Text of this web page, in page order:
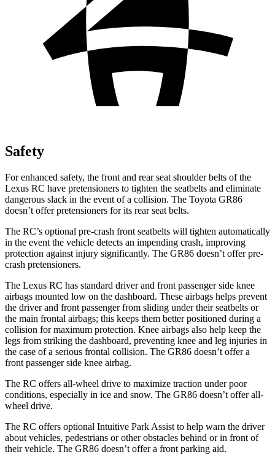
Safety
For enhanced safety, the front and rear seat shoulder belts of the
Lexus RC have pretensioners to tighten the seatbelts and eliminate
dangerous slack in the event of a collision. The Toyota GR86
doesn’t offer pretensioners for its rear seat belts.
The RC’s optional pre-crash front seatbelts will tighten automatically
in the event the vehicle detects an impending crash, improving
protection against injury significantly. The GR86 doesn’t offer pre-
crash pretensioners.
The Lexus RC has standard driver and front passenger side knee
airbags mounted low on the dashboard. These airbags helps prevent
the driver and front passenger from sliding under their seatbelts or
the main frontal airbags; this keeps them better positioned during a
collision for maximum protection. Knee airbags also help keep the
legs from striking the dashboard, preventing knee and leg injuries in
the case of a serious frontal collision. The GR86 doesn’t offer a
front passenger side knee airbag.
The RC offers all-wheel drive to maximize traction under poor
conditions, especially in ice and snow. The GR86 doesn’t offer all-
wheel drive.
The RC offers optional Intuitive Park Assist to help warn the driver
about vehicles, pedestrians or other obstacles behind or in front of
their vehicle. The GR86 doesn’t offer a front parking aid.